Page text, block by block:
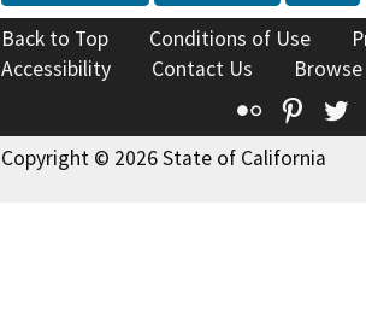
Back to Top Conditions of Use
Accessibility
Contact Us
Flickr
Copyright © 2026 State of California